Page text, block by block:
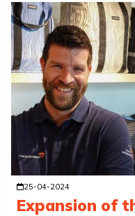
25-04-2024
Expansion of